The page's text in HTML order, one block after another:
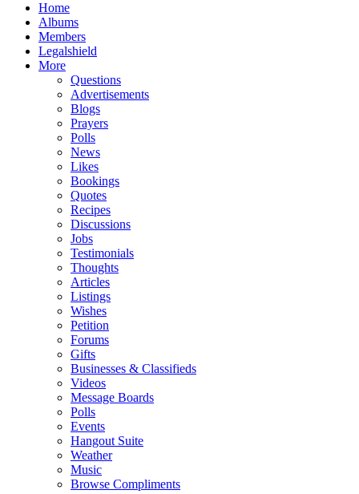
Home
Albums
Members
Legalshield
More
Questions
Advertisements
Blogs
Prayers
Polls
News
Likes
Bookings
Quotes
Recipes
Discussions
Jobs
Testimonials
Thoughts
Articles
Listings
Wishes
Petition
Forums
Gifts
Businesses & Classifieds
Videos
Message Boards
Polls
Events
Hangout Suite
Weather
Music
Browse Compliments